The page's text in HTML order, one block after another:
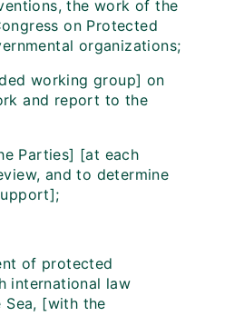
the work of the
on Protected
organizations;
working group] on
and report to the
Parties] [at each
and to determine
of protected
international law
Sea, [with the